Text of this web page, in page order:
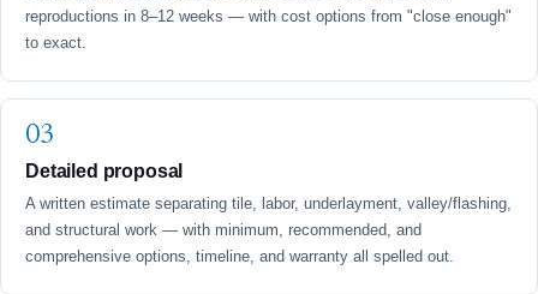
reproductions in 8–12 weeks — with cost options from "close enough"
to exact.
Detailed proposal
A written estimate separating tile, labor, underlayment, valley/flashing,
and structural work — with minimum, recommended, and
comprehensive options, timeline, and warranty all spelled out.